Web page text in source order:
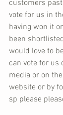
customers
vote for us in
having won it
been
would love to
can vote for us
media or on
website or by
sp please